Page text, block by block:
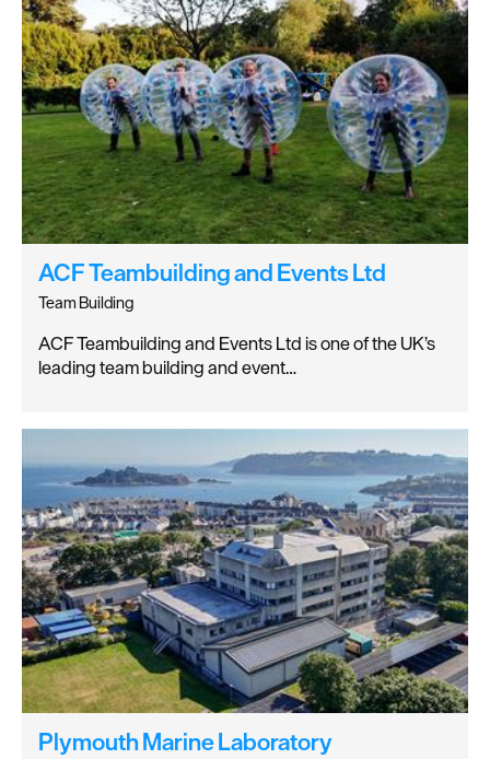
ACF Teambuilding and Events Ltd
Team Building
ACF Teambuilding and Events Ltd is one of the UK’s
leading team building and event…
Plymouth Marine Laboratory